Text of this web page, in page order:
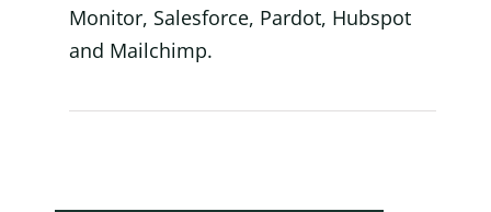
Monitor, Salesforce, Pardot, Hubspot
and Mailchimp.